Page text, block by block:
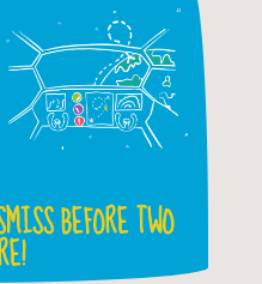
BEFORE TWO